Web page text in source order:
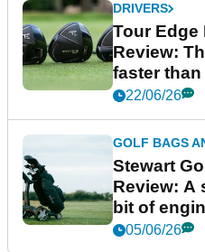
DRIVERS
Tour Edge
Review:
faster than
22/06/26
GOLF BAGS
Stewart
Review: A
bit of
05/06/26